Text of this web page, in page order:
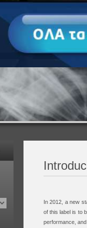
In 2012, a new
of this label is to
performance,